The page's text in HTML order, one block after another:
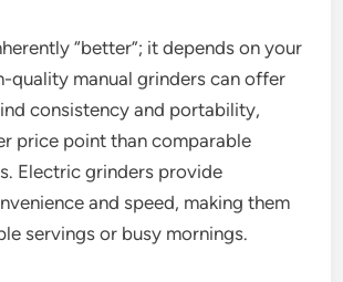
“better”; it depends on your
quality manual grinders can offer
consistency and portability,
price point than comparable
Electric grinders provide
and speed, making them
servings or busy mornings.